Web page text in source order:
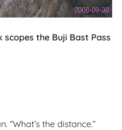
the Buji Bast Pass
“What’s the distance.”